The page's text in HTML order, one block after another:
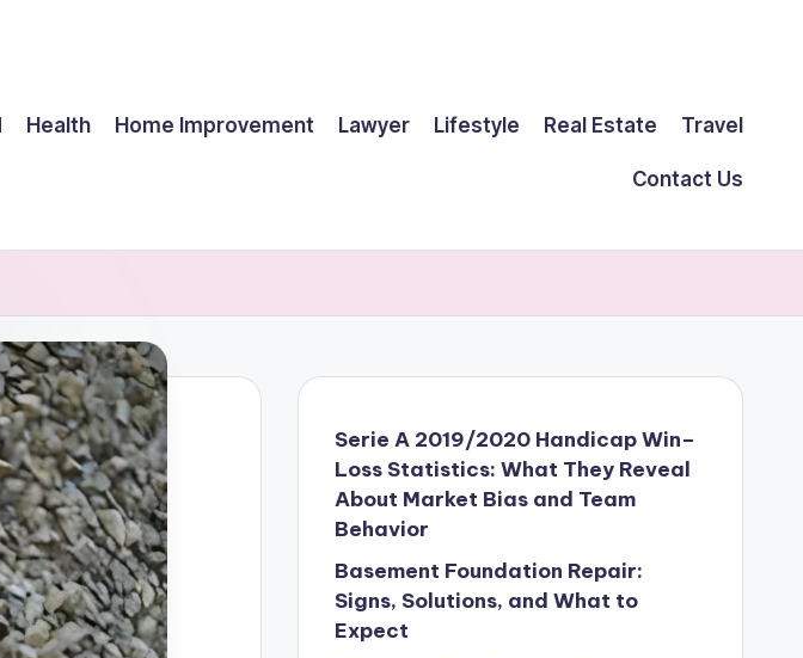
Health Home Improvement Lawyer Lifestyle Real Estate Travel
Contact Us
Serie A 2019/2020 Handicap Win–
Loss Statistics: What They Reveal
About Market Bias and Team
Behavior
Basement Foundation Repair:
Signs, Solutions, and What to
Expect